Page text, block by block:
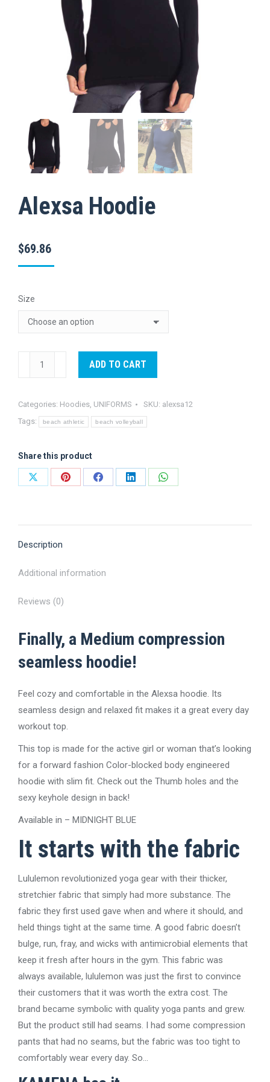
Alexsa Hoodie
$69.86
Size
ADD TO CART
Categories: Hoodies UNIFORMS SKU: alexsa12
Tags:
beach athletic beach volleyball
Share this product
Share
Share
Share
Share
Share
Description
Additional information
Reviews (0)
Finally, a Medium compression
seamless hoodie!
Feel cozy and comfortable in the Alexsa hoodie. Its
seamless design and relaxed fit makes it a great every day
workout top.
This top is made for the active girl or woman that’s looking
for a forward fashion Color-blocked body engineered
hoodie with slim fit. Check out the Thumb holes and the
sexy keyhole design in back!
Available in – MIDNIGHT BLUE
It starts with the fabric
Lululemon revolutionized yoga gear with their thicker,
stretchier fabric that simply had more substance. The
fabric they first used gave when and where it should, and
held things tight at the same time. A good fabric doesn’t
bulge, run, fray, and wicks with antimicrobial elements that
keep it fresh after hours in the gym. This fabric was
always available, lululemon was just the first to convince
their customers that it was worth the extra cost. The
brand became symbolic with quality yoga pants and grew.
But the product still had seams. I had some compression
pants that had no seams, but the fabric was too tight to
comfortably wear every day. So…